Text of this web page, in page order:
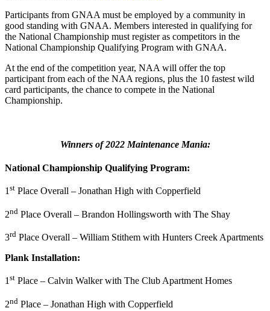
Participants from GNAA must be employed by a community in
good standing with GNAA. Members interested in qualifying for
the National Championship must register as competitors in the
National Championship Qualifying Program with GNAA.
At the end of the competition year, NAA will offer the top
participant from each of the NAA regions, plus the 10 fastest wild
card participants, the chance to compete in the National
Championship.
Winners of 2022 Maintenance Mania:
National Championship Qualifying Program:
1st Place Overall – Jonathan High with Copperfield
2nd Place Overall – Brandon Hollingsworth with The Shay
3rd Place Overall – William Stithem with Hunters Creek Apartments
Plank Installation:
1st Place – Calvin Walker with The Club Apartment Homes
2nd Place – Jonathan High with Copperfield